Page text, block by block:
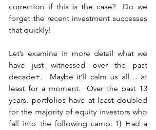
correction if this is the case?  Do we
forget the recent investment successes
that quickly!
Let’s examine in more detail what we
have just witnessed over the past
decade+.  Maybe it’ll calm us all… at
least for a moment.  Over the past 13
years, portfolios have at least doubled
for the majority of equity investors who
fall into the following camp: 1) Had a